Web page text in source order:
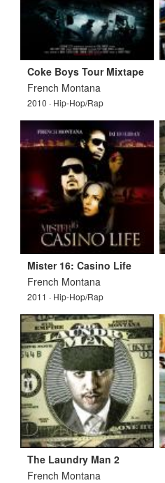
Coke Boys Tour Mixtape
French Montana
2010 · Hip-Hop/Rap
Mister 16: Casino Life
French Montana
2011 · Hip-Hop/Rap
The Laundry Man 2
French Montana